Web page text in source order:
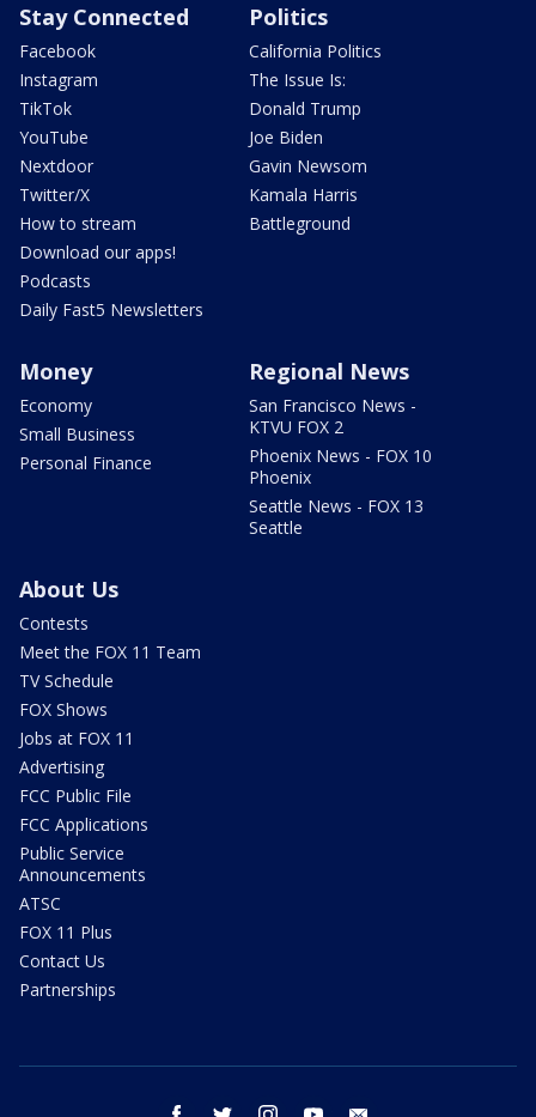
Stay Connected
Facebook
Instagram
TikTok
YouTube
Nextdoor
Twitter/X
How to stream
Download our apps!
Podcasts
Daily Fast5 Newsletters
Politics
California Politics
The Issue Is:
Donald Trump
Joe Biden
Gavin Newsom
Kamala Harris
Battleground
Money
Economy
Small Business
Personal Finance
Regional News
San Francisco News -
KTVU FOX 2
Phoenix News - FOX 10
Phoenix
Seattle News - FOX 13
Seattle
About Us
Contests
Meet the FOX 11 Team
TV Schedule
FOX Shows
Jobs at FOX 11
Advertising
FCC Public File
FCC Applications
Public Service
Announcements
ATSC
FOX 11 Plus
Contact Us
Partnerships